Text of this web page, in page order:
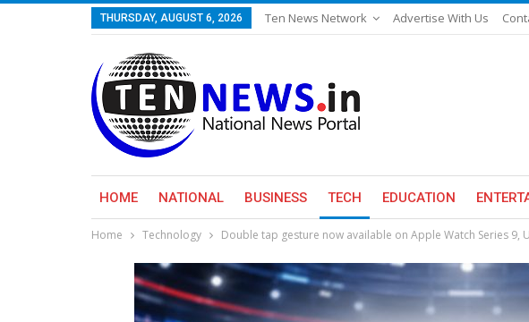
THURSDAY, AUGUST 6, 2026 Ten News Network Advertise With Us
HOME NATIONAL BUSINESS TECH EDUCATION
Home Technology Double tap gesture now available on Apple Watch Series 9,